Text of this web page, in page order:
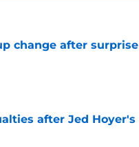
change after surprise
after Jed Hoyer's